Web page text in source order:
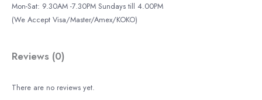
Mon-Sat: 9.30AM -7.30PM Sundays till 4.00PM
(We Accept Visa/Master/Amex/KOKO)
Reviews (0)
There are no reviews yet.